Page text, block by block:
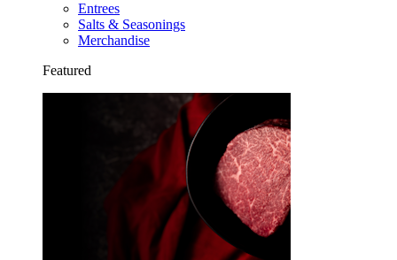
Entrees
Salts & Seasonings
Merchandise
Featured